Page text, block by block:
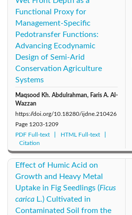
Functional Proxy for
Management-Specific
Pedotransfer Functions:
Advancing Ecodynamic
Design of Semi-Arid
Conservation Agriculture
Systems
Maqsood Kh. Abdulrahman, Faris A. Al-
Wazzan
https://doi.org/10.18280/ijdne.210426
Page 1203-1209
PDF Full-text
HTML Full-text
Citation
Effect of Humic Acid on
Growth and Heavy Metal
Uptake in Fig Seedlings (Ficus
carica L.) Cultivated in
Contaminated Soil from the